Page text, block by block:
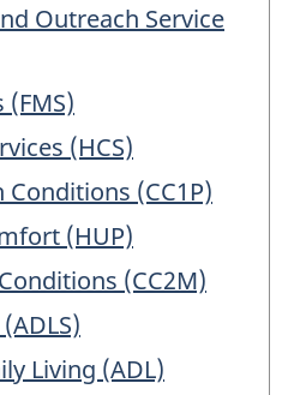
Outreach Service
(FMS)
(HCS)
Conditions (CC1P)
(HUP)
(CC2M)
Living (ADL)